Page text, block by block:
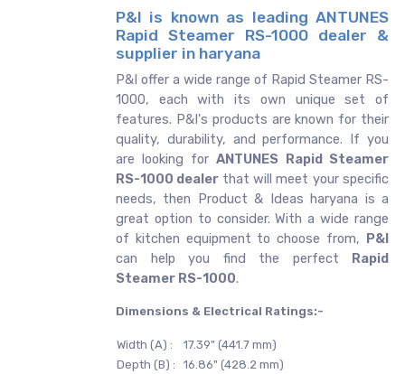
P&I is known as leading ANTUNES
Rapid Steamer RS-1000 dealer &
supplier in haryana
P&I offer a wide range of Rapid Steamer RS-
1000, each with its own unique set of
features. P&I's products are known for their
quality, durability, and performance. If you
are looking for ANTUNES Rapid Steamer
RS-1000 dealer that will meet your specific
needs, then Product & Ideas haryana is a
great option to consider. With a wide range
of kitchen equipment to choose from, P&I
can help you find the perfect Rapid
Steamer RS-1000.
Dimensions & Electrical Ratings:-
Width (A) :
17.39" (441.7 mm)
Depth (B) :
16.86" (428.2 mm)